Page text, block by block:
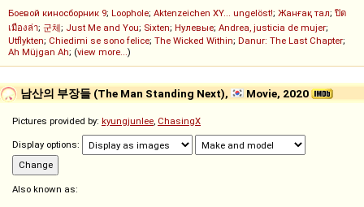
Боевой киносборник 9; Loophole; Aktenzeichen XY... ungelöst!; Жанғақ тал; ปิด
เมืองล่า; 군체; Just Me and You; Sixten; Нулевые; Andrea, justicia de mujer;
Utflykten; Chiedimi se sono felice; The Wicked Within; Danur: The Last Chapter;
Ah Müjgan Ah; (view more...)
남산의 부장들 (The Man Standing Next), Movie, 2020
Pictures provided by: kyungjunlee, ChasingX
Display options:
Also known as: